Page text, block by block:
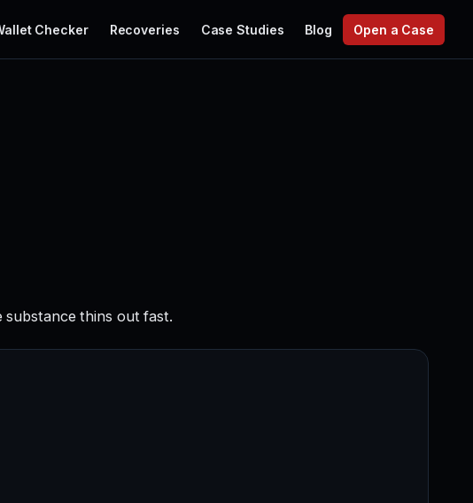
Checker Recoveries Case Studies Blog Open a Case
thins out fast.